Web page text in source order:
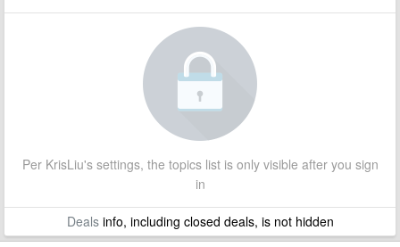
Per KrisLiu's settings, the topics list is only visible after you sign
in
Dealsinfo, including closed deals, is not hidden